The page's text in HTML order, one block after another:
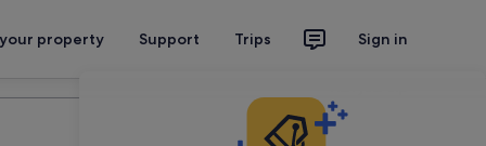
property Support Trips Sign in